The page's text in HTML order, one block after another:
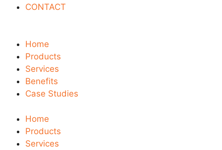
CONTACT
Home
Products
Services
Benefits
Case Studies
Home
Products
Services